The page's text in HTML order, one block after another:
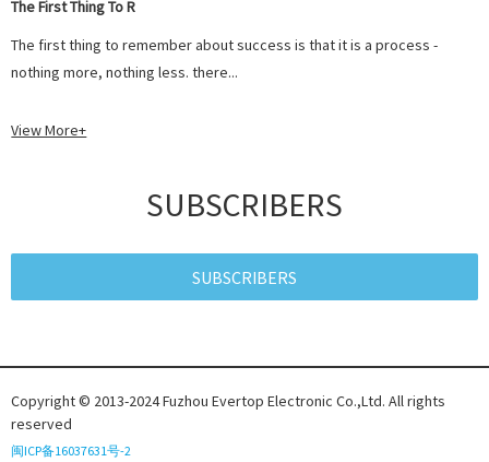
The First Thing To R
The first thing to remember about success is that it is a process -
nothing more, nothing less. there...
View More+
SUBSCRIBERS
SUBSCRIBERS
Copyright © 2013-2024 Fuzhou Evertop Electronic Co.,Ltd. All rights
reserved
闽ICP备16037631号-2